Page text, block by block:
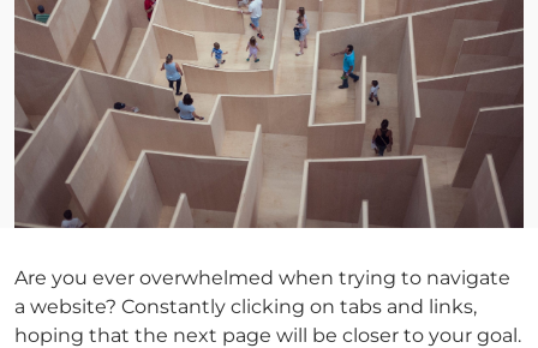
Are you ever overwhelmed when trying to navigate
a website? Constantly clicking on tabs and links,
hoping that the next page will be closer to your goal.